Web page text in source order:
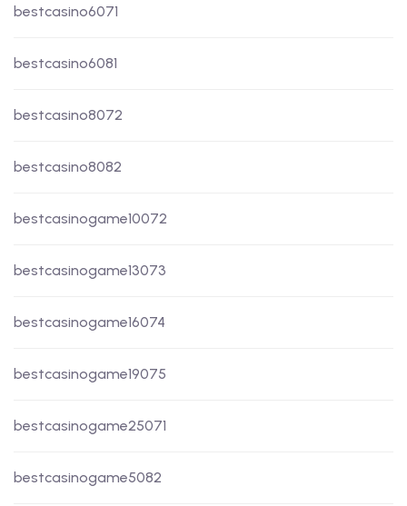
bestcasino6071
bestcasino6081
bestcasino8072
bestcasino8082
bestcasinogame10072
bestcasinogame13073
bestcasinogame16074
bestcasinogame19075
bestcasinogame25071
bestcasinogame5082